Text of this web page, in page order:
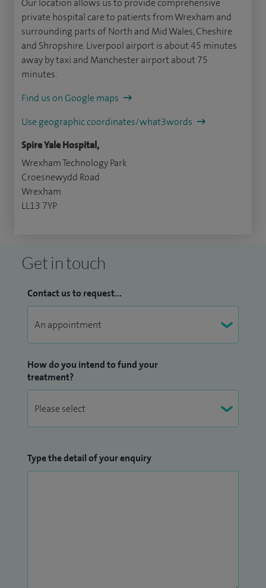
Our location allows us to provide comprehensive
private hospital care to patients from Wrexham and
surrounding parts of North and Mid Wales, Cheshire
and Shropshire. Liverpool airport is about 45 minutes
away by taxi and Manchester airport about 75
minutes.
Find us on Google maps
Use geographic coordinates/what3words
Spire Yale Hospital,
Wrexham Technology Park
Croesnewydd Road
Wrexham
LL13 7YP
Get in touch
Contact us to request...
How do you intend to fund your
treatment?
Type the detail of your enquiry